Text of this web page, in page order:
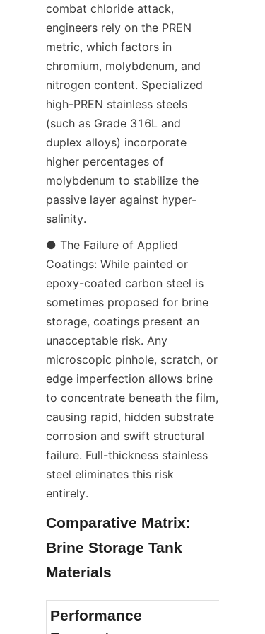
combat chloride attack,
engineers rely on the PREN
metric, which factors in
chromium, molybdenum, and
nitrogen content. Specialized
high-PREN stainless steels
(such as Grade 316L and
duplex alloys) incorporate
higher percentages of
molybdenum to stabilize the
passive layer against hyper-
salinity.
● The Failure of Applied
Coatings: While painted or
epoxy-coated carbon steel is
sometimes proposed for brine
storage, coatings present an
unacceptable risk. Any
microscopic pinhole, scratch, or
edge imperfection allows brine
to concentrate beneath the film,
causing rapid, hidden substrate
corrosion and swift structural
failure. Full-thickness stainless
steel eliminates this risk
entirely.
Comparative Matrix:
Brine Storage Tank
Materials
Performance